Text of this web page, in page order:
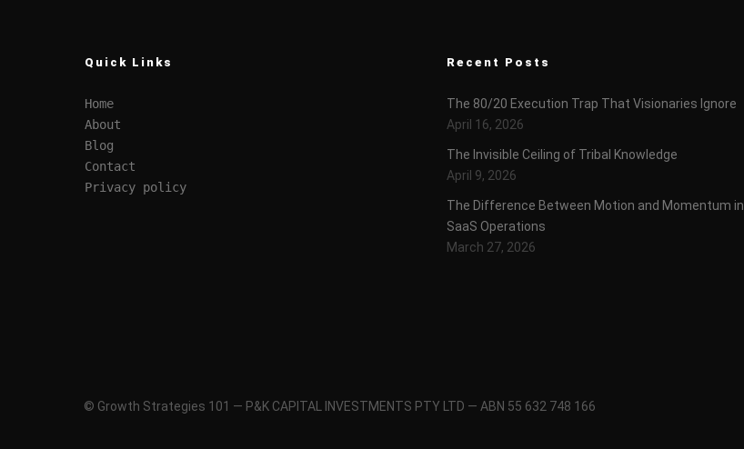
Quick Links
Home
About
Blog
Contact
Privacy policy
Recent Posts
The 80/20 Execution Trap That Visionaries Ignore
April 16, 2026
The Invisible Ceiling of Tribal Knowledge
April 9, 2026
The Difference Between Motion and Momentum in
SaaS Operations
March 27, 2026
© Growth Strategies 101 — P&K CAPITAL INVESTMENTS PTY LTD — ABN 55 632 748 166